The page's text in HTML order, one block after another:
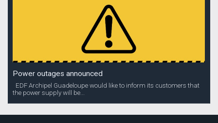
Power outages announced
EDF Archipel Guadeloupe would like to inform its customers that
the power supply will be...